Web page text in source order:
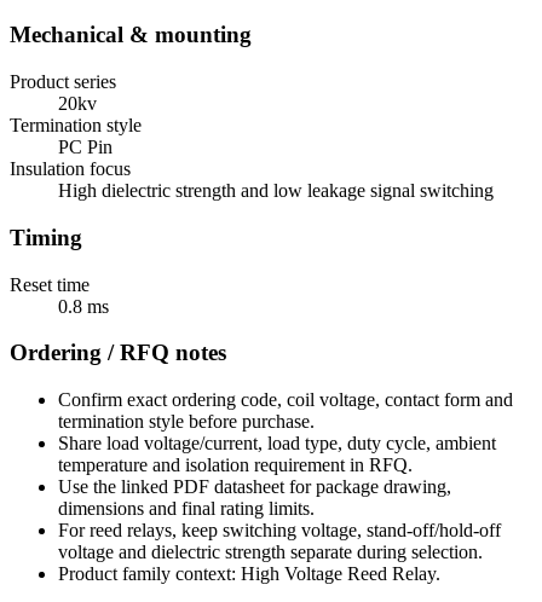
Mechanical & mounting
Product series
20kv
Termination style
PC Pin
Insulation focus
High dielectric strength and low leakage signal switching
Timing
Reset time
0.8 ms
Ordering / RFQ notes
Confirm exact ordering code, coil voltage, contact form and
termination style before purchase.
Share load voltage/current, load type, duty cycle, ambient
temperature and isolation requirement in RFQ.
Use the linked PDF datasheet for package drawing,
dimensions and final rating limits.
For reed relays, keep switching voltage, stand-off/hold-off
voltage and dielectric strength separate during selection.
Product family context: High Voltage Reed Relay.